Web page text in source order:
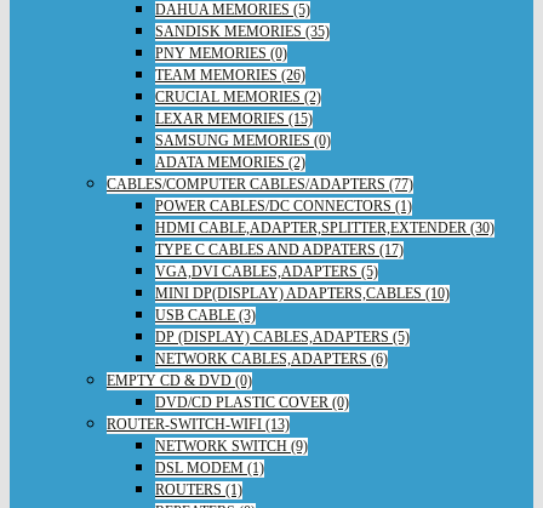
DAHUA MEMORIES (5)
SANDISK MEMORIES (35)
PNY MEMORIES (0)
TEAM MEMORIES (26)
CRUCIAL MEMORIES (2)
LEXAR MEMORIES (15)
SAMSUNG MEMORIES (0)
ADATA MEMORIES (2)
CABLES/COMPUTER CABLES/ADAPTERS (77)
POWER CABLES/DC CONNECTORS (1)
HDMI CABLE,ADAPTER,SPLITTER,EXTENDER (30)
TYPE C CABLES AND ADPATERS (17)
VGA,DVI CABLES,ADAPTERS (5)
MINI DP(DISPLAY) ADAPTERS,CABLES (10)
USB CABLE (3)
DP (DISPLAY) CABLES,ADAPTERS (5)
NETWORK CABLES,ADAPTERS (6)
EMPTY CD & DVD (0)
DVD/CD PLASTIC COVER (0)
ROUTER-SWITCH-WIFI (13)
NETWORK SWITCH (9)
DSL MODEM (1)
ROUTERS (1)